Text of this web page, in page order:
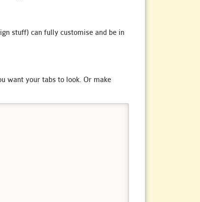
stuff) can fully customise and be in
want your tabs to look. Or make